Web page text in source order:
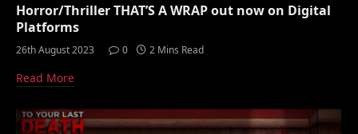
Horror/Thriller THAT’S A WRAP out now on Digital
Platforms
26th August 2023 0 2 Mins Read
Read More